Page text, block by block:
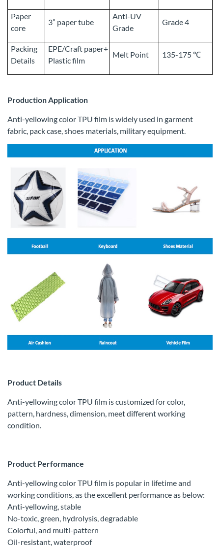
Paper
core
3” paper tube
Anti-UV
Grade
Grade 4
Packing
Details
EPE/Craft paper+
Plastic film
Melt Point 135-175 ℃
Production Application
Anti-yellowing color TPU film is widely used in garment
fabric, pack case, shoes materials, military equipment.
Product Details
Anti-yellowing color TPU film is customized for color,
pattern, hardness, dimension, meet different working
condition.
Product Performance
Anti-yellowing color TPU film is popular in lifetime and
working conditions, as the excellent performance as below:
Anti-yellowing, stable
No-toxic, green, hydrolysis, degradable
Colorful, and multi-pattern
Oil-resistant, waterproof